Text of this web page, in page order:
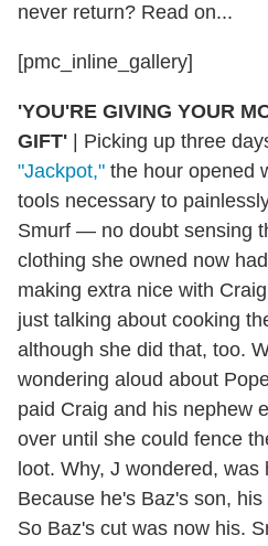
never return? Read on...
[pmc_inline_gallery]
'YOU'RE GIVING YOUR
GIFT'
Picking up three
"Jackpot," the hour opened
tools necessary to
Smurf — no doubt sensing
clothing she owned now
making extra nice with
just talking about cooking
although she did that, too.
wondering aloud about
paid Craig and his nephew
over until she could fence
loot. Why, J wondered,
Because he's Baz's son,
So Baz's cut was now his.